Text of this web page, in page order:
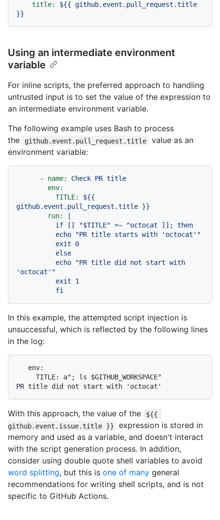
title: ${{ github.event.pull_request.title
}}
Using an intermediate environment
variable
For inline scripts, the preferred approach to handling
untrusted input is to set the value of the expression to
an intermediate environment variable.
The following example uses Bash to process
the
github.event.pull_request.title
value as an
environment variable:
- name: Check PR title
env:
TITLE:
${{
github.event.pull_request.title }}
run:
'octocat'"
In this example, the attempted script injection is
unsuccessful, which is reflected by the following lines
in the log:
With this approach, the value of the
${{
github.event.issue.title }}
expression is stored in
memory and used as a variable, and doesn't interact
with the script generation process. In addition,
consider using double quote shell variables to avoid
word splitting, but this is one of many general
recommendations for writing shell scripts, and is not
specific to GitHub Actions.